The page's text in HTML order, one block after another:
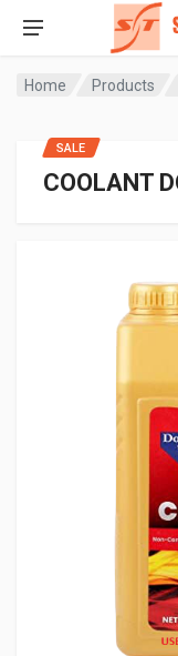
Home Products
COOLANT
SALE